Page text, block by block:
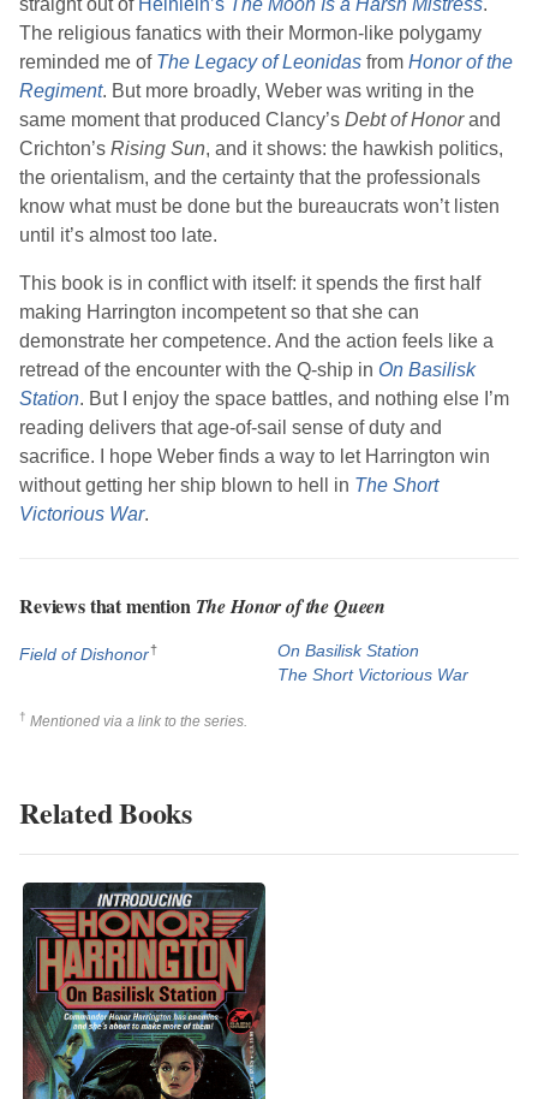
straight out of Heinlein’s The Moon Is a Harsh Mistress.
The religious fanatics with their Mormon-like polygamy
reminded me of The Legacy of Leonidas from Honor of the
Regiment. But more broadly, Weber was writing in the
same moment that produced Clancy’s Debt of Honorand
Crichton’s Rising Sun, and it shows: the hawkish politics,
the orientalism, and the certainty that the professionals
know what must be done but the bureaucrats won’t listen
until it’s almost too late.
This book is in conflict with itself: it spends the first half
making Harrington incompetent so that she can
demonstrate her competence. And the action feels like a
retread of the encounter with the Q-ship in On Basilisk
Station. But I enjoy the space battles, and nothing else I’m
reading delivers that age-of-sail sense of duty and
sacrifice. I hope Weber finds a way to let Harrington win
without getting her ship blown to hell in The Short
Victorious War.
Reviews that mention The Honor of the Queen
Field of Dishonor†
On Basilisk Station
The Short Victorious War
† Mentioned via a link to the series.
Related Books